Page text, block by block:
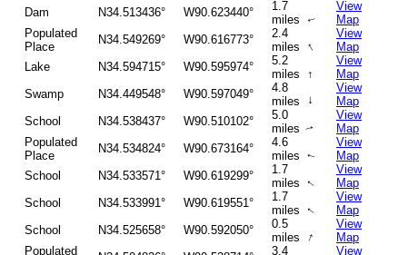
Dam N34.513436° W90.623440°
1.7
miles
↑
View
Map
Populated
Place
N34.549269° W90.616773°
2.4
miles ↑
View
Map
Lake N34.594715° W90.595974°
5.2
miles ↑
View
Map
Swamp N34.449548° W90.597049°
4.8
miles
↑
View
Map
School N34.538437° W90.510102°
5.0
miles↑
View
Map
Populated
Place
N34.534824° W90.673164°
4.6
miles
↑
View
Map
School N34.533571° W90.619299°
1.7
miles ↑
View
Map
School N34.533991° W90.619551°
1.7
miles ↑
View
Map
School N34.525658° W90.592050°
0.5
miles ↑
View
Map
Populated
3.4
View